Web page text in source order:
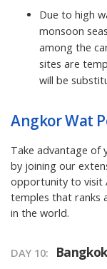
Due to high
monsoon
among the
sites are
will be
Angkor Wat
Take advantage of
by joining our
opportunity to visit
temples that ranks
in the world.
DAY 10